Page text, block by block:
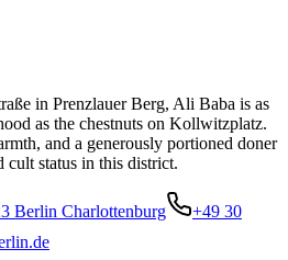
in Prenzlauer Berg, Ali Baba is as
as the chestnuts on Kollwitzplatz.
and a generously portioned doner
cult status in this district.
Berlin Charlottenburg
+49 30